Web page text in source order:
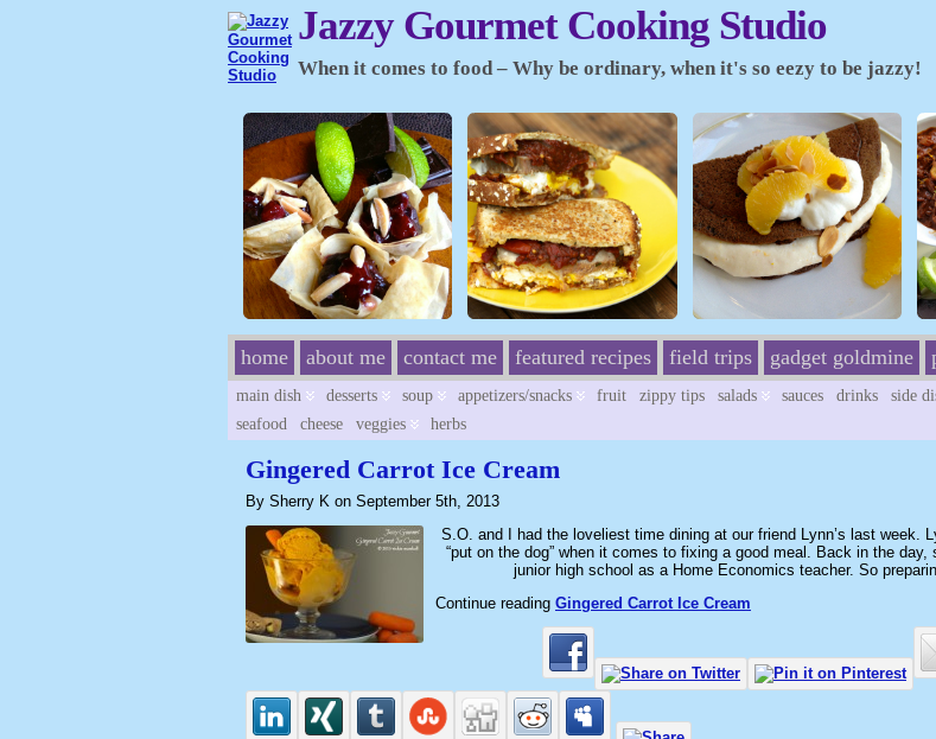
Jazzy Gourmet Cooking Studio
When it comes to food – Why be ordinary, when it's so eezy to be jazzy!
home about me contact me featured recipes field trips gadget goldmine
main dish desserts soup appetizers/snacks fruit zippy tips salads sauces drinks side
seafood
cheese veggies herbs
Gingered Carrot Ice Cream
By Sherry K on September 5th, 2013
S.O. and I had the loveliest time dining at our friend Lynn’s last week.
“put on the dog” when it comes to fixing a good meal. Back in the day,
junior high school as a Home Economics teacher. So
Continue reading Gingered Carrot Ice Cream